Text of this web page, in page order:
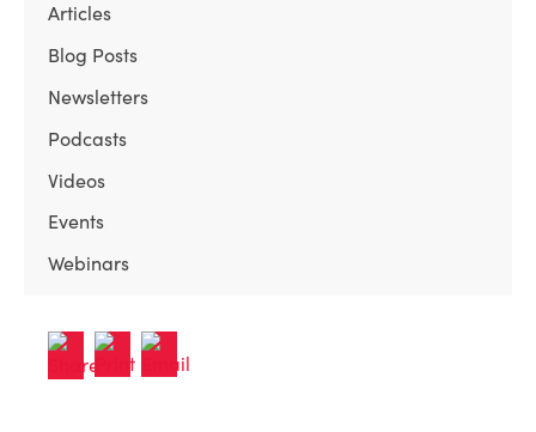
Articles
Blog Posts
Newsletters
Podcasts
Videos
Events
Webinars